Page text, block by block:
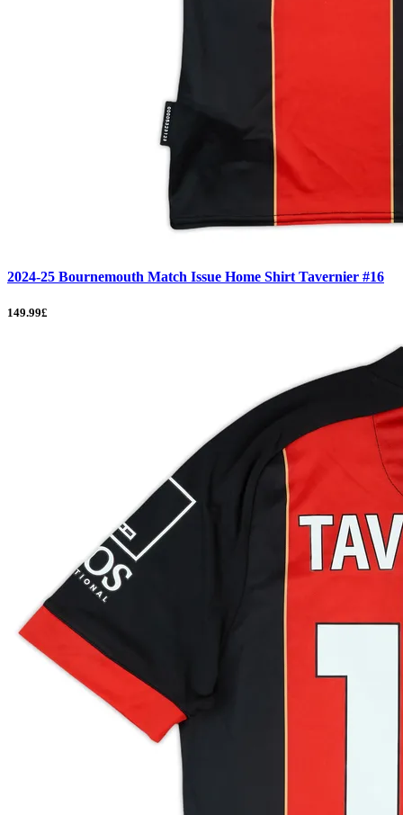
2024-25 Bournemouth Match Issue Home Shirt Tavernier #16
149.99£